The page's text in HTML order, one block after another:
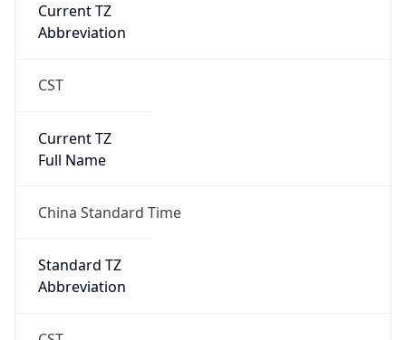
Current TZ
Abbreviation
CST
Current TZ
Full Name
China Standard Time
Standard TZ
Abbreviation